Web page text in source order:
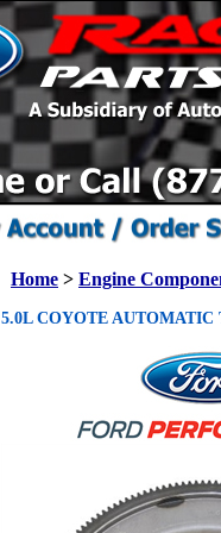
Home > Engine
5.0L COYOTE AUTOMATIC